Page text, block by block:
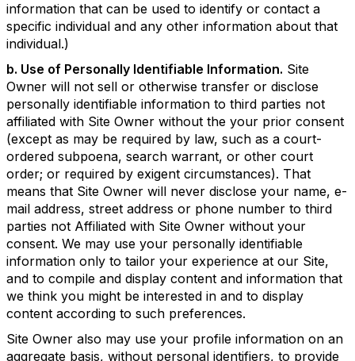
information that can be used to identify or contact a
specific individual and any other information about that
individual.)
b. Use of Personally Identifiable Information. Site
Owner will not sell or otherwise transfer or disclose
personally identifiable information to third parties not
affiliated with Site Owner without the your prior consent
(except as may be required by law, such as a court-
ordered subpoena, search warrant, or other court
order; or required by exigent circumstances). That
means that Site Owner will never disclose your name, e-
mail address, street address or phone number to third
parties not Affiliated with Site Owner without your
consent. We may use your personally identifiable
information only to tailor your experience at our Site,
and to compile and display content and information that
we think you might be interested in and to display
content according to such preferences.
Site Owner also may use your profile information on an
aggregate basis, without personal identifiers, to provide